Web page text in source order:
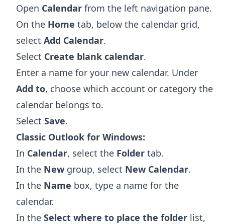
Open Calendar from the left navigation pane.
On the Home tab, below the calendar grid,
select Add Calendar.
Select Create blank calendar.
Enter a name for your new calendar. Under
Add to, choose which account or category the
calendar belongs to.
Select Save.
Classic Outlook for Windows:
In Calendar, select the Folder tab.
In the New group, select New Calendar.
In the Name box, type a name for the
calendar.
In the Select where to place the folder list,